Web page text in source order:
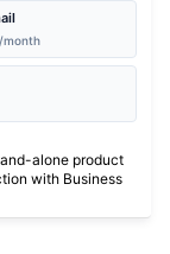
/month
alone product
with Business